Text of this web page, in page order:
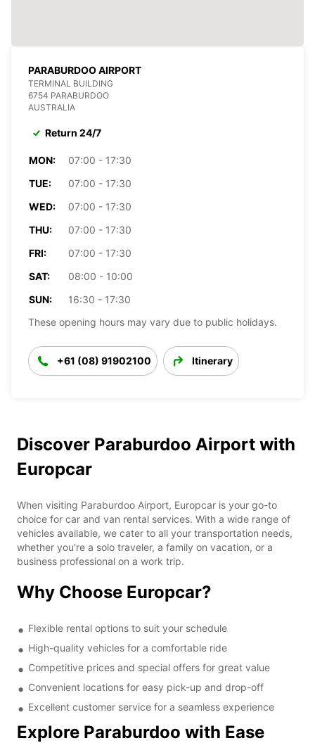
PARABURDOO AIRPORT
TERMINAL BUILDING
6754 PARABURDOO
AUSTRALIA
Return 24/7
MON:
07:00 - 17:30
TUE:
07:00 - 17:30
WED:
07:00 - 17:30
THU:
07:00 - 17:30
FRI:
07:00 - 17:30
SAT:
08:00 - 10:00
SUN:
16:30 - 17:30
These opening hours may vary due to public holidays.
+61 (08) 91902100 Itinerary
Discover Paraburdoo Airport with
Europcar
When visiting Paraburdoo Airport, Europcar is your go-to
choice for car and van rental services. With a wide range of
vehicles available, we cater to all your transportation needs,
whether you're a solo traveler, a family on vacation, or a
business professional on a work trip.
Why Choose Europcar?
Flexible rental options to suit your schedule
High-quality vehicles for a comfortable ride
Competitive prices and special offers for great value
Convenient locations for easy pick-up and drop-off
Excellent customer service for a seamless experience
Explore Paraburdoo with Ease